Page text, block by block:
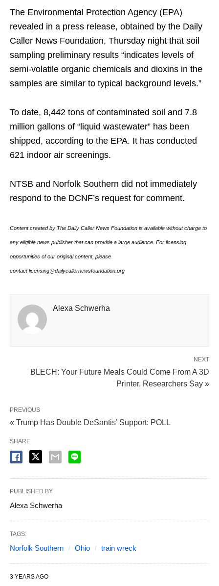
The Environmental Protection Agency (EPA)
revealed in a press release, obtained by the Daily
Caller News Foundation, Thursday night that soil
sampling preliminary results “indicates levels of
semi-volatile organic chemicals and dioxins in the
samples are similar to typical background levels.”
To date, 8,442 tons of contaminated soil and 7.8
million gallons of “liquid wastewater” has been
shipped, according to the EPA. It has conducted
621 indoor air screenings.
NTSB and Norfolk Southern did not immediately
respond to the DCNF’s request for comment.
Content created by The Daily Caller News Foundation is available without charge to
any eligible news publisher that can provide a large audience. For licensing
opportunities of our original content, please
contact licensing@dailycallernewsfoundation.org
Alexa Schwerha
NEXT
BLECH: Your Future Meals Could Come From A 3D
Printer, Researchers Say »
PREVIOUS
« Trump Has Double DeSantis’ Support: POLL
SHARE
PUBLISHED BY
Alexa Schwerha
TAGS:
Norfolk Southern Ohio train wreck
3 YEARS AGO